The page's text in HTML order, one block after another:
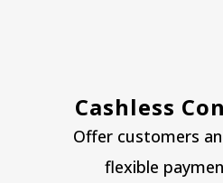
Cashless
Offer customers
flexible